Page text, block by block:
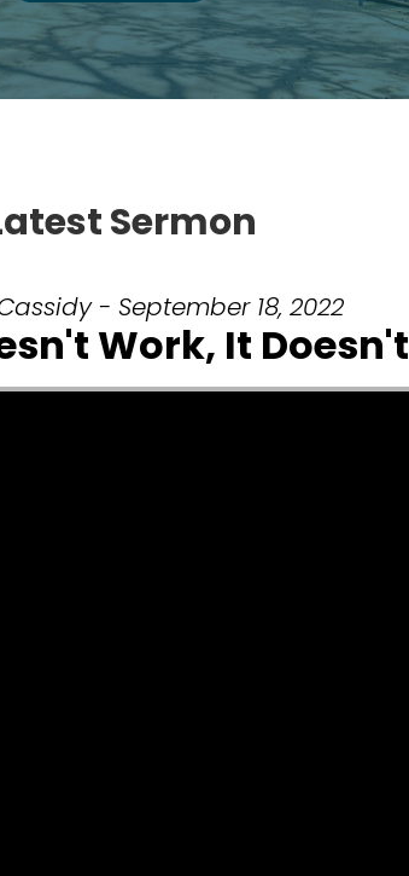
Sermon
- September 18, 2022
Work, It